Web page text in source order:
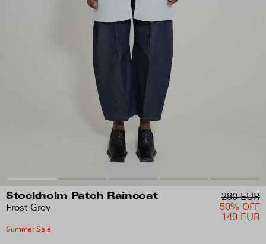
Stockholm Patch Raincoat
Frost Grey
280 EUR
50% OFF
140 EUR
Summer Sale